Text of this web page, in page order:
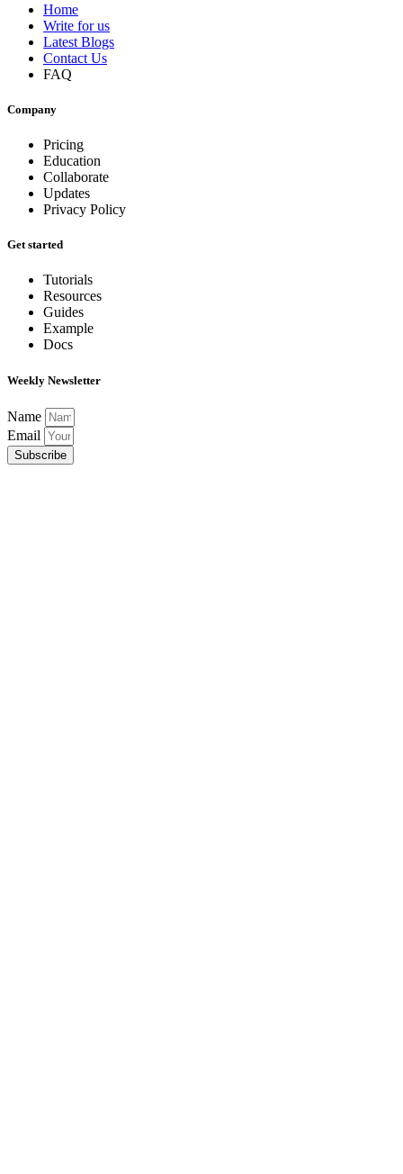
Home
Write for us
Latest Blogs
Contact Us
FAQ
Company
Pricing
Education
Collaborate
Updates
Privacy Policy
Get started
Tutorials
Resources
Guides
Example
Docs
Weekly Newsletter
Name
Email
Subscribe